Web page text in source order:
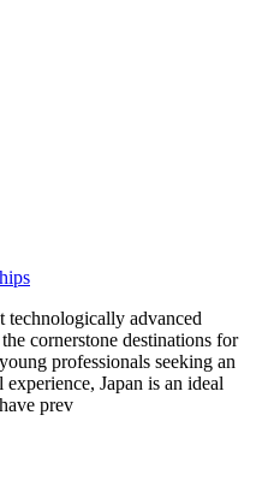
technologically advanced
cornerstone destinations for
professionals seeking an
Japan is an ideal
prev